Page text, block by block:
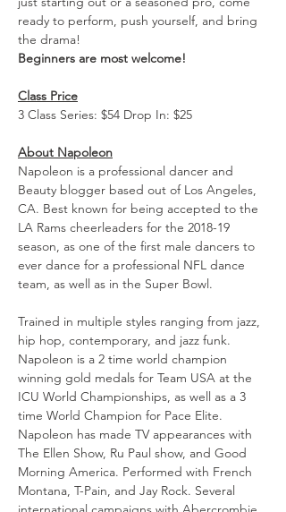
ready to perform, push yourself, and bring
the drama!
Beginners are most welcome!
Class Price
3 Class Series: $54 Drop In: $25
About Napoleon
Napoleon is a professional dancer and
Beauty blogger based out of Los Angeles,
CA. Best known for being accepted to the
LA Rams cheerleaders for the 2018-19
season, as one of the first male dancers to
ever dance for a professional NFL dance
team, as well as in the Super Bowl.
Trained in multiple styles ranging from jazz,
hip hop, contemporary, and jazz funk.
Napoleon is a 2 time world champion
winning gold medals for Team USA at the
ICU World Championships, as well as a 3
time World Champion for Pace Elite.
Napoleon has made TV appearances with
The Ellen Show, Ru Paul show, and Good
Morning America. Performed with French
Montana, T-Pain, and Jay Rock. Several